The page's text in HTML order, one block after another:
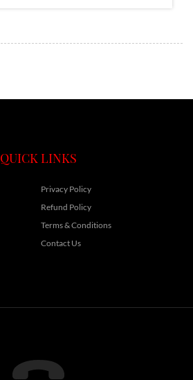
QUICK LINKS
Privacy Policy
Refund Policy
Terms & Conditions
Contact Us